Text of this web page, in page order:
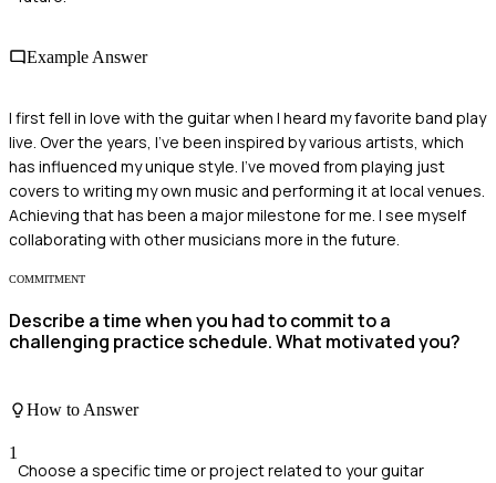
Example Answer
I first fell in love with the guitar when I heard my favorite band play
live. Over the years, I've been inspired by various artists, which
has influenced my unique style. I've moved from playing just
covers to writing my own music and performing it at local venues.
Achieving that has been a major milestone for me. I see myself
collaborating with other musicians more in the future.
COMMITMENT
Describe a time when you had to commit to a
challenging practice schedule. What motivated you?
How to Answer
1
Choose a specific time or project related to your guitar